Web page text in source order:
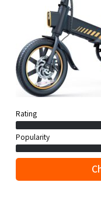
Rating
Popularity